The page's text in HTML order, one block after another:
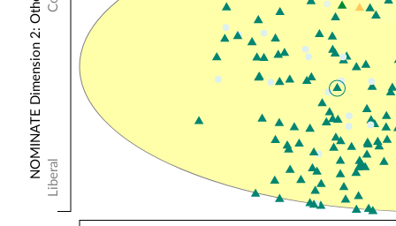
Liberal
NOMINATE Dimension 2: Other Votes